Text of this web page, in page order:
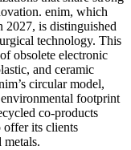
enim, which
2027, is distinguished
technology. This
obsolete electronic
and ceramic
circular model,
footprint
co-products
its clients